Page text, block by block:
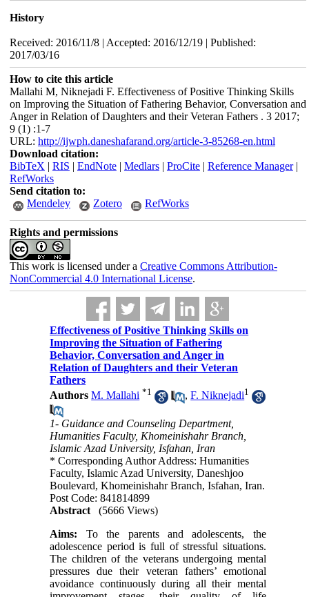
History
Received: 2016/11/8 | Accepted: 2016/12/19 | Published:
2017/03/16
How to cite this article
Mallahi M, Niknejadi F. Effectiveness of Positive Thinking Skills
on Improving the Situation of Fathering Behavior, Conversation and
Anger in Relation of Daughters and their Veteran Fathers . 3 2017;
9 (1) :1-7
URL: http://ijwph.daneshafarand.org/article-3-85268-en.html
Download citation:
BibTeX | RIS | EndNote| Medlars| ProCite| Reference Manager|
RefWorks
Send citation to:
Mendeley
Zotero RefWorks
Rights and permissions
This work is licensed under a Creative Commons Attribution-
NonCommercial 4.0 International License.
Effectiveness of Positive Thinking Skills on
Improving the Situation of Fathering
Behavior, Conversation and Anger in
Relation of Daughters and their Veteran
Fathers
Authors M. Mallahi *1 ,F. Niknejadi1
1- Guidance and Counseling Department,
Humanities Faculty, Khomeinishahr Branch,
Islamic Azad University, Isfahan, Iran
* Corresponding Author Address: Humanities
Faculty, Islamic Azad University, Daneshjoo
Boulevard, Khomeinishahr Branch, Isfahan, Iran.
Post Code: 841814899
Abstract
(5666 Views)
Aims: To the parents and adolescents, the
adolescence period is full of stressful situations.
The children of the veterans undergoing mental
pressures due their veteran fathers’ emotional
avoidance continuously during all their mental